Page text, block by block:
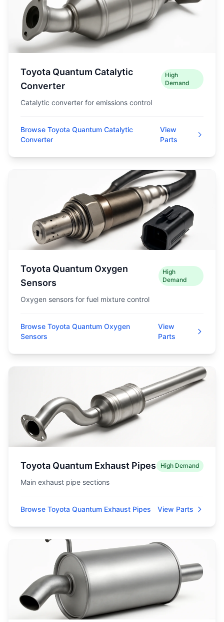
Toyota Quantum Catalytic
Converter
High
Demand
Catalytic converter for emissions control
Browse Toyota Quantum Catalytic
Converter
View
Parts
Toyota Quantum Oxygen
Sensors
High
Demand
Oxygen sensors for fuel mixture control
Browse Toyota Quantum Oxygen
Sensors
View
Parts
Toyota Quantum Exhaust Pipes High Demand
Main exhaust pipe sections
Browse Toyota Quantum Exhaust Pipes View Parts